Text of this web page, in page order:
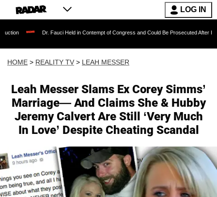
LOG IN
Dr. Fauci Held in Contempt of Congress and Could Be Prosecuted After Invoking the
HOME > REALITY TV > LEAH MESSER
Leah Messer Slams Ex Corey Simms’
Marriage— And Claims She & Hubby
Jeremy Calvert Are Still ‘Very Much
In Love’ Despite Cheating Scandal